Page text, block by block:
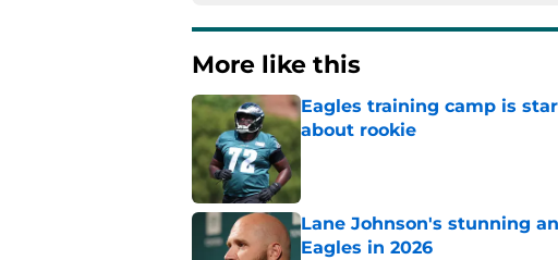
More like this
Eagles training camp is
about rookie
Lane Johnson's stunning
Eagles in 2026